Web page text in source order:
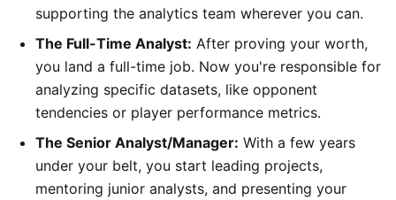
supporting the analytics team wherever you can.
The Full-Time Analyst: After proving your worth,
you land a full-time job. Now you're responsible for
analyzing specific datasets, like opponent
tendencies or player performance metrics.
The Senior Analyst/Manager: With a few years
under your belt, you start leading projects,
mentoring junior analysts, and presenting your